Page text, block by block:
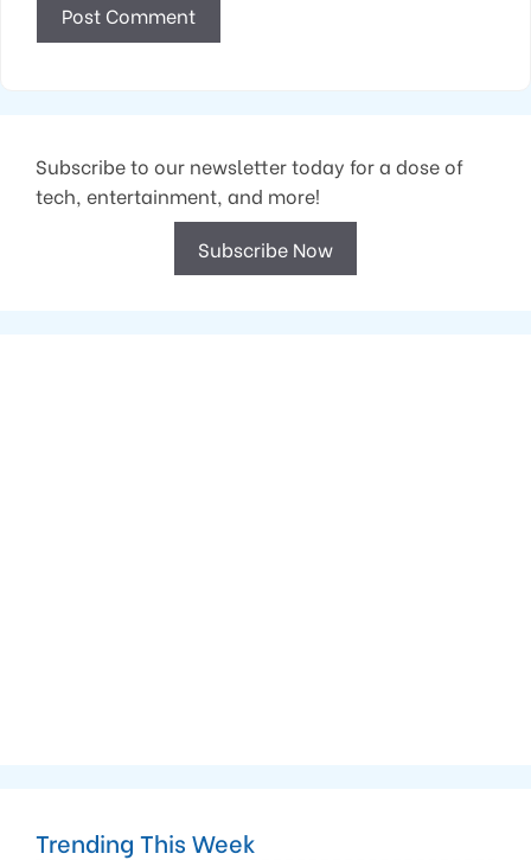
Subscribe to our newsletter today for a dose of
tech, entertainment, and more!
Subscribe Now
Trending This Week